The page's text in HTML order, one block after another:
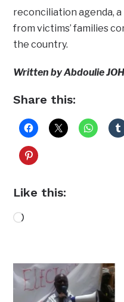
reconciliation agenda,
from victims’ families
the country.
Written by Abdoulie
Share this:
Like this:
Loading…